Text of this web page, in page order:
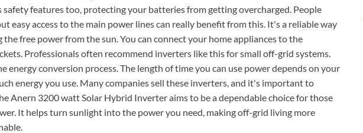
safety features too, protecting your batteries from getting overcharged. People
easy access to the main power lines can really benefit from this. It's a reliable way
the free power from the sun. You can connect your home appliances to the
Professionals often recommend inverters like this for small off-grid systems.
energy conversion process. The length of time you can use power depends on your
energy you use. Many companies sell these inverters, and it's important to
Anern 3200 watt Solar Hybrid Inverter aims to be a dependable choice for those
It helps turn sunlight into the power you need, making off-grid living more